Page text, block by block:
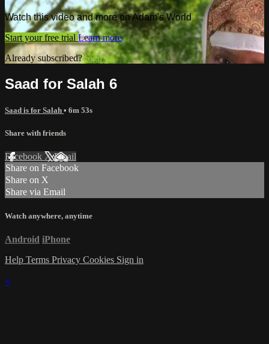
Watch this video and more on Adam's World
Start your free trial Learn more
Already subscribed?Sign in
Saad for Salah 6
Saad is for Salah • 6m 53s
Share with friends
Facebook XEmail
Share on Facebook
Share on X
Share via Email
Watch anywhere, anytime
Android iPhone
Help Terms Privacy Cookies Sign in
×